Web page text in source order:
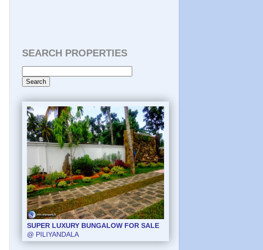
SEARCH PROPERTIES
SUPER LUXURY BUNGALOW FOR SALE
@ PILIYANDALA
SUPER LUXURY BUNGALOW FOR SALE
@ PILIYANDALA